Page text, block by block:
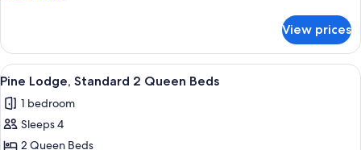
Bed
Lodge,
Deluxe
1
Bed
View prices
View
all
photos
for
A hotel room with two beds, a
3
Pine Lodge, Standard 2 Queen Beds
1 bedroom
Sleeps 4
2 Queen Beds